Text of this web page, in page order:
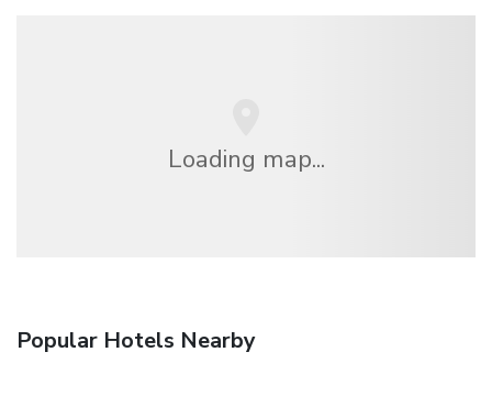
Loading map...
Popular Hotels Nearby